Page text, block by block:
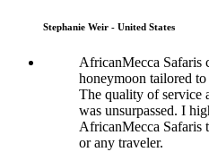
Stephanie Weir - United States
AfricanMecca Safaris
honeymoon tailored to
The quality of service
was unsurpassed. I
AfricanMecca Safaris
or any traveler.